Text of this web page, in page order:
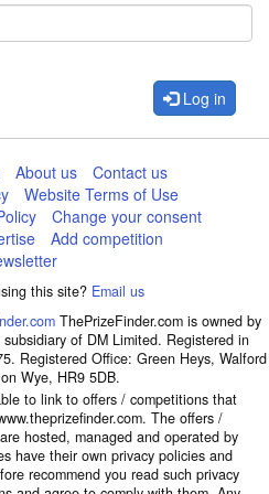
Log in
About us
Contact us
Website Terms of Use
Change your consent
Add competition
this site? Email us
ThePrizeFinder.com is owned by
of DM Limited. Registered in
Registered Office: Green Heys, Walford
Wye, HR9 5DB.
to link to offers / competitions that
The offers /
hosted, managed and operated by
have their own privacy policies and
recommend you read such privacy